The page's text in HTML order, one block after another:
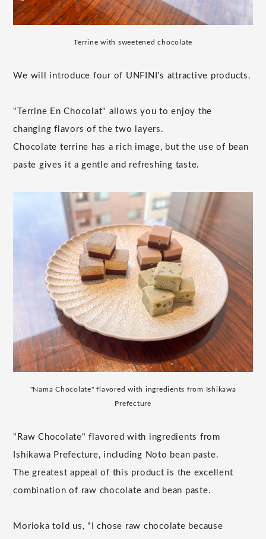
Terrine with sweetened chocolate
We will introduce four of UNFINI's attractive products.
"Terrine En Chocolat" allows you to enjoy the
changing flavors of the two layers.
Chocolate terrine has a rich image, but the use of bean
paste gives it a gentle and refreshing taste.
"Nama Chocolate" flavored with ingredients from Ishikawa
Prefecture
"Raw Chocolate" flavored with ingredients from
Ishikawa Prefecture, including Noto bean paste.
The greatest appeal of this product is the excellent
combination of raw chocolate and bean paste.
Morioka told us, "I chose raw chocolate because